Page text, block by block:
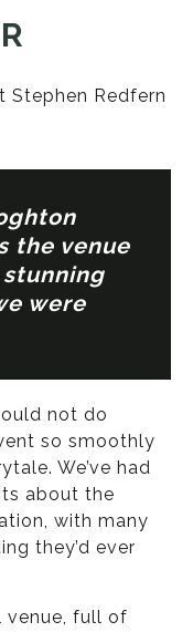
the venue
stunning
were
not do
so smoothly
We’ve had
about the
with many
they’d ever
venue, full of